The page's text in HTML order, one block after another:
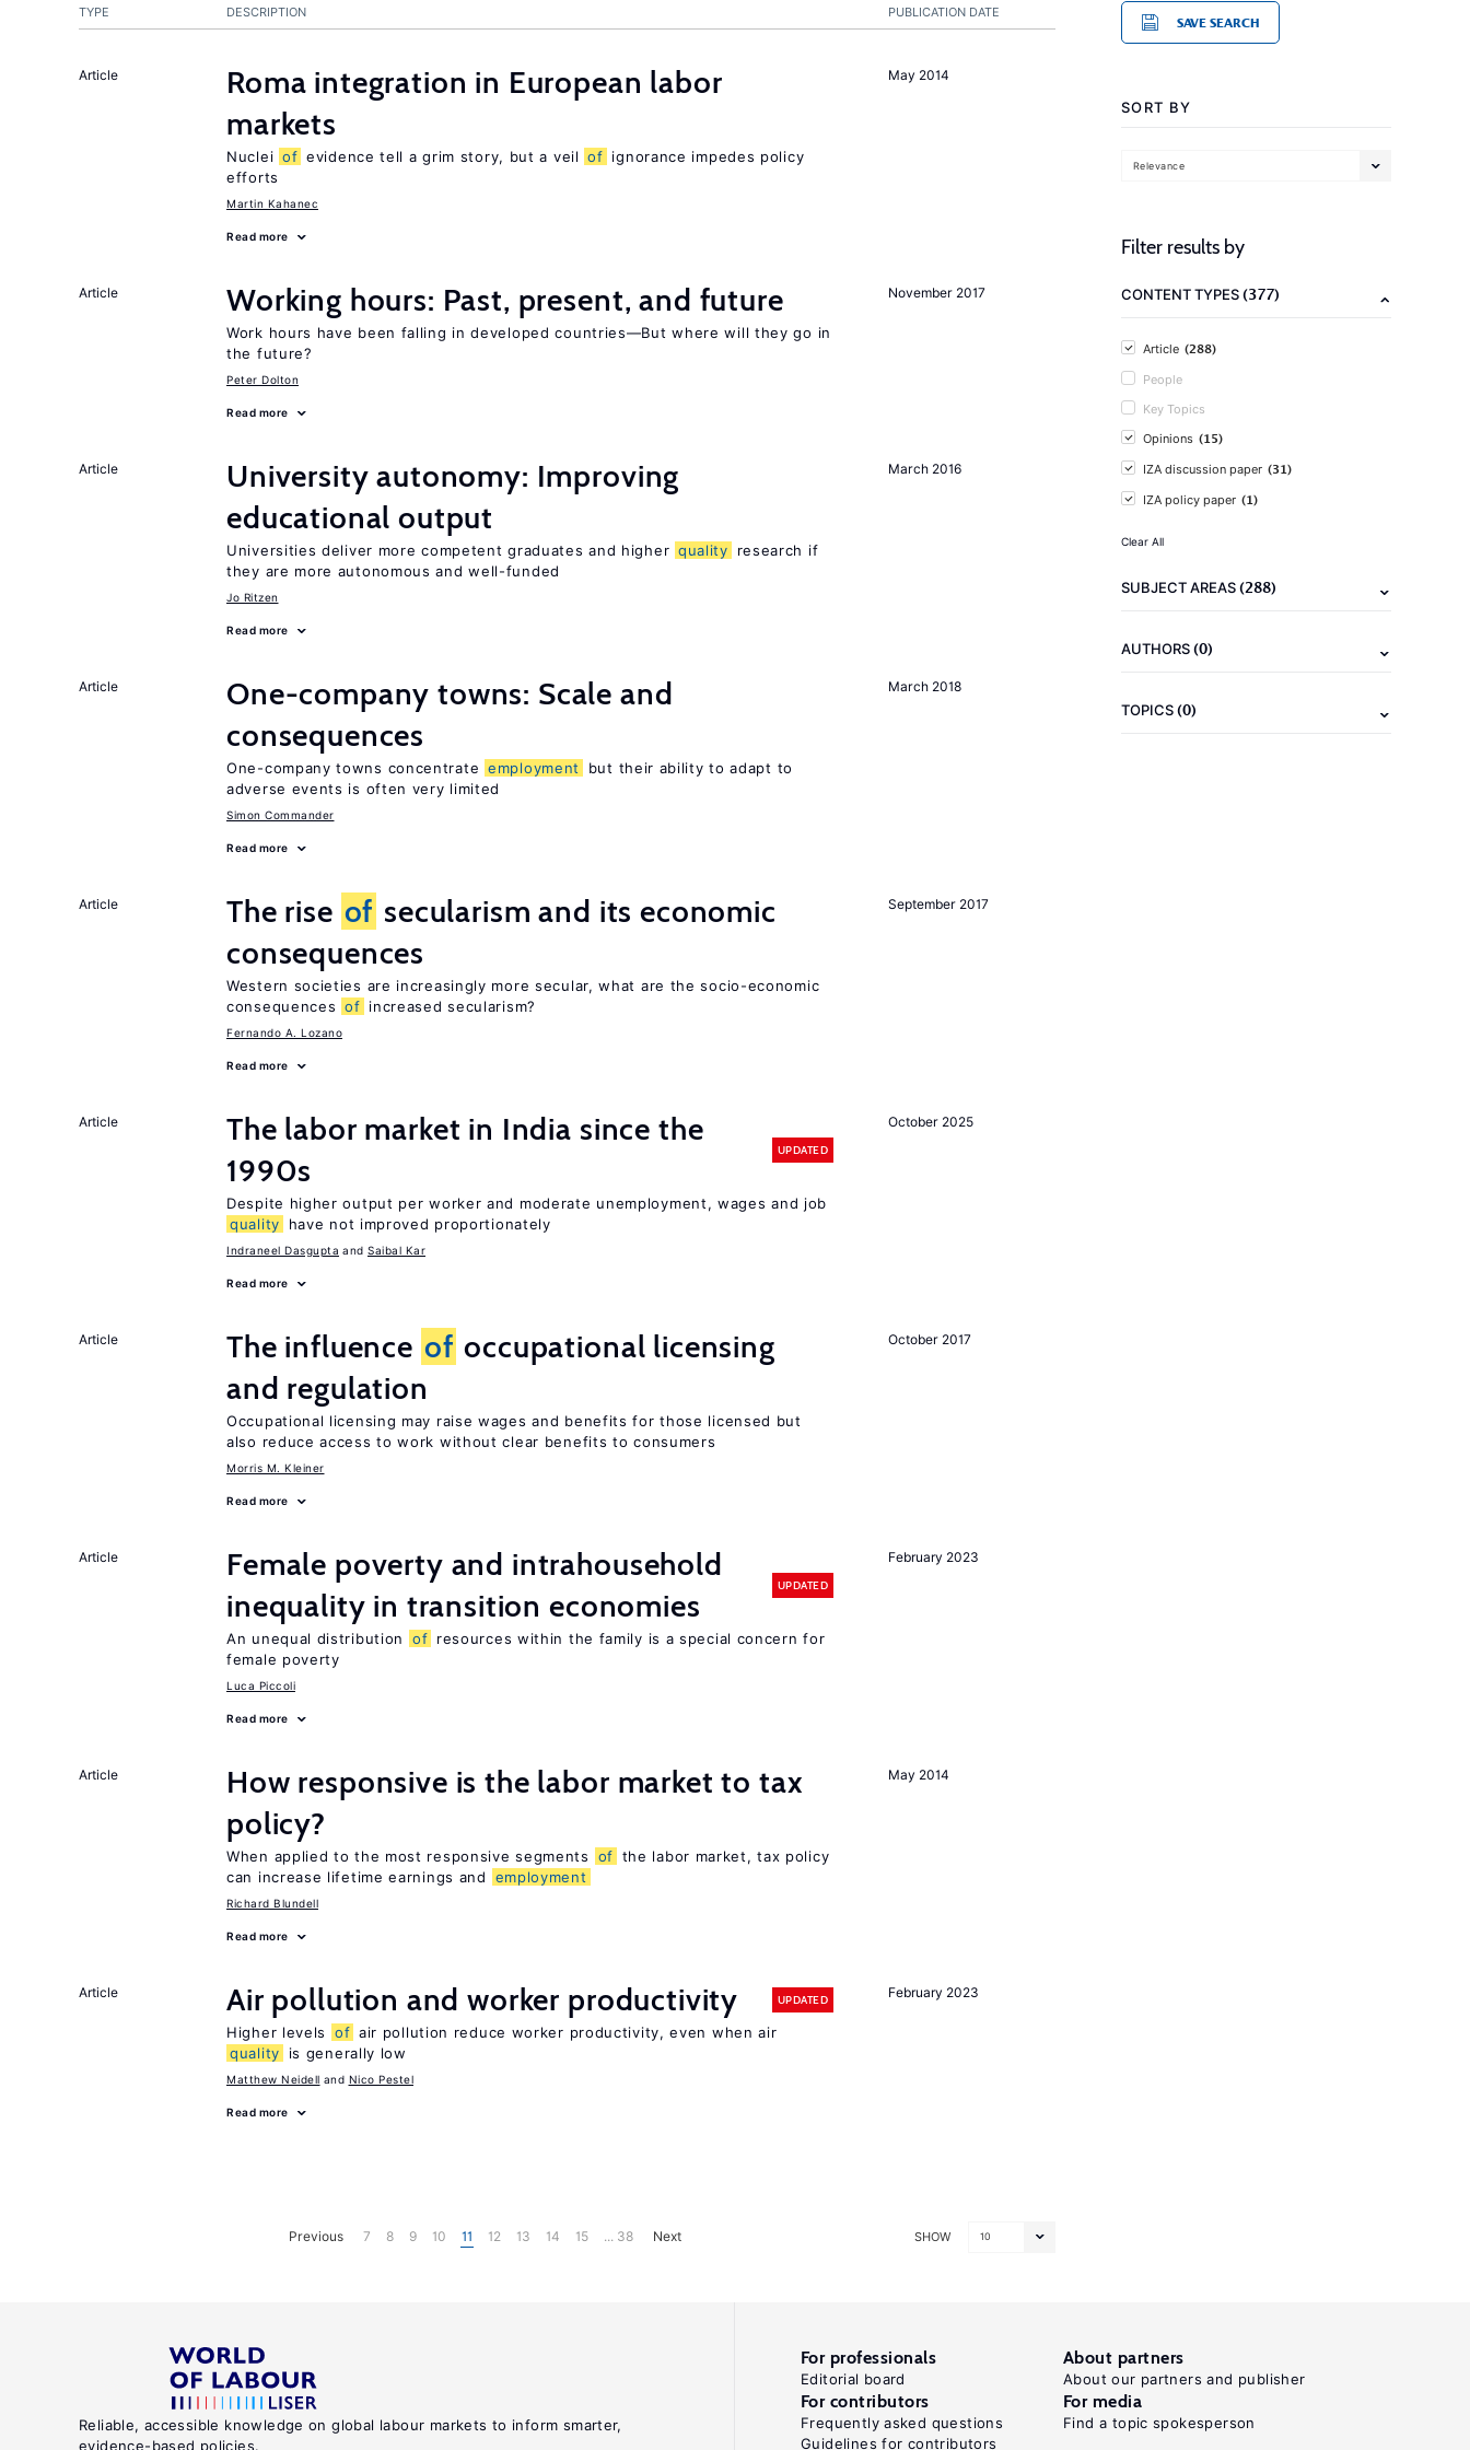
PUBLICATION DATE
TYPE DESCRIPTION
May 2014
Article
Roma integration in European labor
markets
Nuclei of evidence tell a grim story, but a veil of ignorance impedes policy
efforts
Martin Kahanec
Read more
November 2017
Article Working hours: Past, present, and future
Work hours have been falling in developed countries—But where will they go in
the future?
Peter Dolton
Read more
March 2016
Article
University autonomy: Improving
educational output
Universities deliver more competent graduates and higher quality
research if
they are more autonomous and well-funded
Jo Ritzen
Read more
March 2018
Article
One-company towns: Scale and
consequences
One-company towns concentrate employment
but their ability to adapt to
adverse events is often very limited
Simon Commander
Read more
September 2017
Article The rise of secularism and its economic
consequences
Western societies are increasingly more secular, what are the socio-economic
consequences of increased secularism?
Fernando A. Lozano
Read more
October 2025
Article
The labor market in India since the
1990s
UPDATED
Despite higher output per worker and moderate unemployment, wages and job
quality
have not improved proportionately
Indraneel Dasgupta Saibal Kar
Read more
October 2017
Article The influence of occupational licensing
and regulation
Occupational licensing may raise wages and benefits for those licensed but
also reduce access to work without clear benefits to consumers
Morris M. Kleiner
Read more
February 2023
Article
Female poverty and intrahousehold
inequality in transition economies
UPDATED
An unequal distribution of resources within the family is a special concern for
female poverty
Luca Piccoli
Read more
May 2014
Article
How responsive is the labor market to tax
policy?
When applied to the most responsive segments of the labor market, tax policy
can increase lifetime earnings and
employment
Richard Blundell
Read more
February 2023
Article Air pollution and worker productivity UPDATED
Higher levels of air pollution reduce worker productivity, even when air
quality
is generally low
Matthew Neidell Nico Pestel
Read more
SHOW 10
Previous 7 8 9 10 11 12 13 14 15 ... 38 Next
SAVE SEARCH
SORT BY
Relevance
Filter results by
CONTENT TYPES(377)
Article (288)
People
Key Topics
Opinions (15)
IZA discussion paper (31)
IZA policy paper (1)
Clear All
SUBJECT AREAS(288)
AUTHORS(0)
TOPICS(0)
Reliable, accessible knowledge on global labour markets to inform smarter,
evidence-based policies.
For professionals
Editorial board
About partners
About our partners and publisher
For contributors
Frequently asked questions
Guidelines for contributors
For media
Find a topic spokesperson